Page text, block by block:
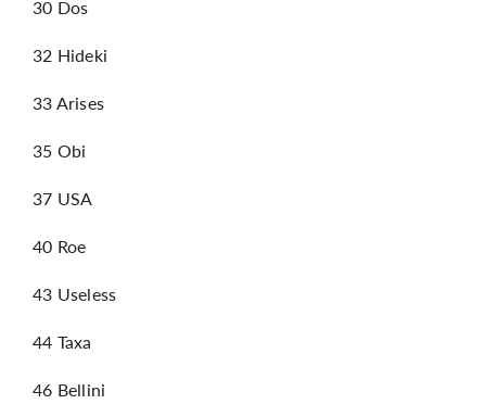
30 Dos
32 Hideki
33 Arises
35 Obi
37 USA
40 Roe
43 Useless
44 Taxa
46 Bellini